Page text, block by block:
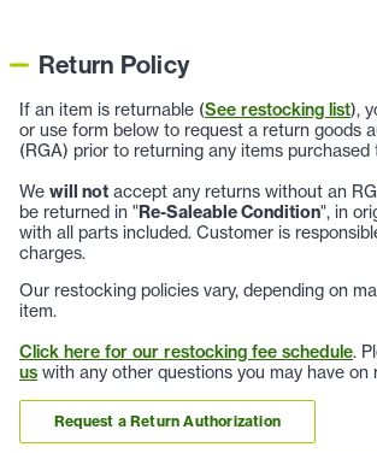
Return Policy
If an item is returnable (See restocking list),
or use form below to request a return goods
(RGA) prior to returning any items purchased
We will not accept any returns without an
be returned in "Re-Saleable Condition", in
with all parts included. Customer is
charges.
Our restocking policies vary, depending on
item.
Click here for our restocking fee schedule.
us with any other questions you may have on
Request a Return Authorization